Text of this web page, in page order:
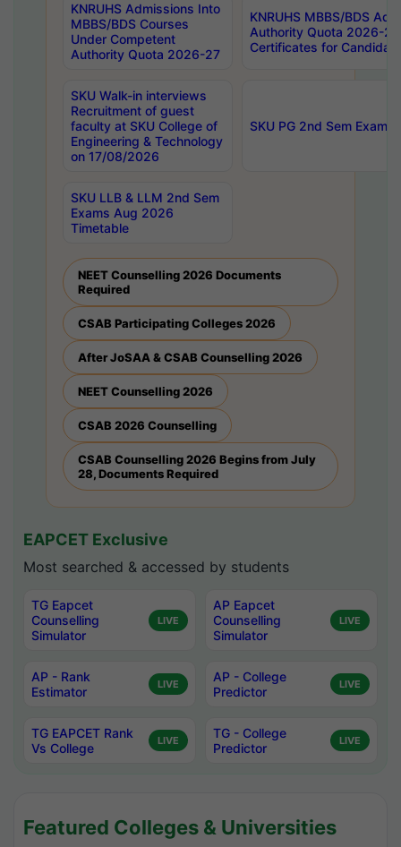
KNRUHS Admissions Into
MBBS/BDS Courses
Under Competent
Authority Quota 2026-27
KNRUHS MBBS/BDS
Authority Quota 2026-
Certificates for
SKU Walk-in interviews
Recruitment of guest
faculty at SKU College of
Engineering & Technology
on 17/08/2026
SKU PG 2nd Sem
SKU LLB & LLM 2nd Sem
Exams Aug 2026
Timetable
NEET Counselling 2026 Documents
Required
CSAB Participating Colleges 2026
After JoSAA & CSAB Counselling 2026
NEET Counselling 2026
CSAB 2026 Counselling
CSAB Counselling 2026 Begins from July
28, Documents Required
EAPCET Exclusive
Most searched & accessed by students
TG Eapcet
Counselling
Simulator
LIVE
AP Eapcet
Counselling
Simulator
LIVE
AP - Rank
Estimator
LIVE
AP - College
Predictor
LIVE
TG EAPCET Rank
Vs College
LIVE
TG - College
Predictor
LIVE
Featured Colleges & Universities